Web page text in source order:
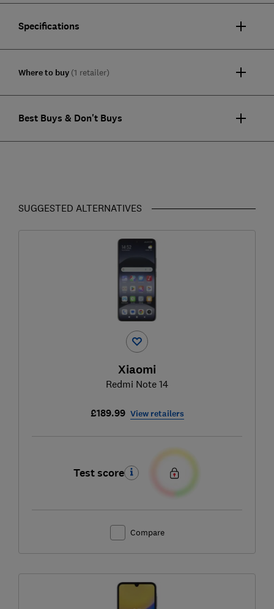
Specifications
Where to buy (1 retailer)
Best Buys & Don't Buys
SUGGESTED ALTERNATIVES
Xiaomi
Redmi Note 14
£189.99 View retailers
Test score
Compare